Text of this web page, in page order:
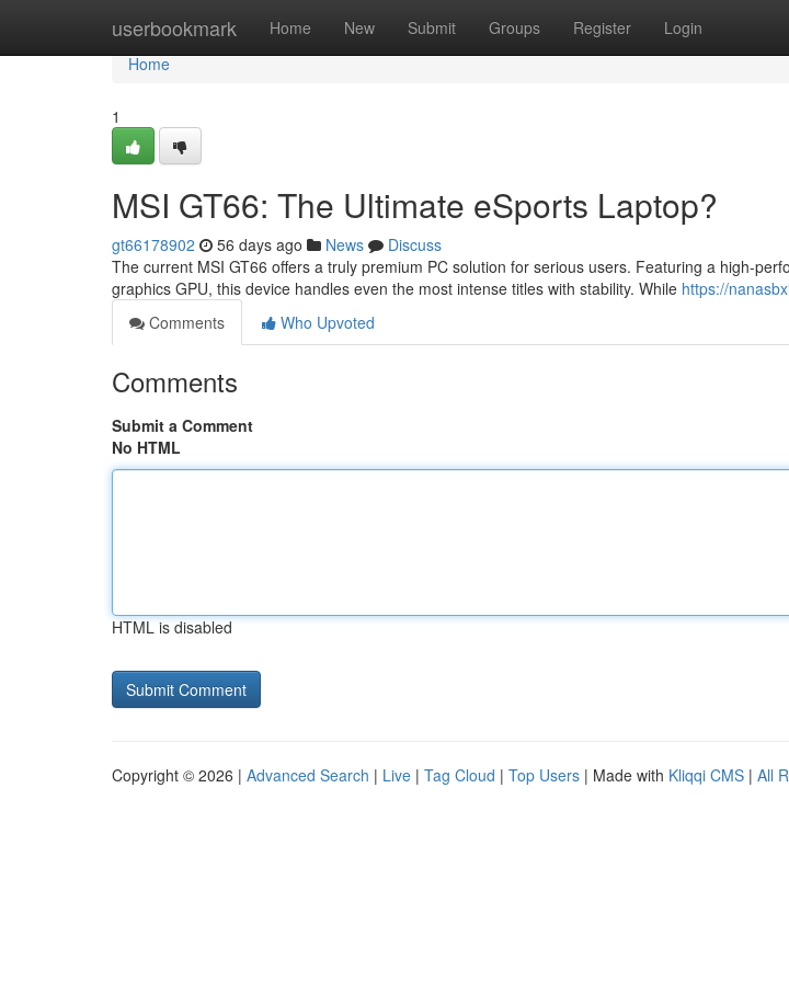
userbookmark Home New Submit Groups Register Login
Home
Home
1
MSI GT66: The Ultimate eSports Laptop?
gt66178902 56 days ago News
Discuss
The current MSI GT66 offers a truly premium PC solution for serious users. Featuring a high-
graphics GPU, this device handles even the most intense titles with stability. While https://
Comments
Who Upvoted
Comments
Submit a Comment
No HTML
HTML is disabled
Copyright © 2026 | Advanced Search | Live | Tag Cloud | Top Users | Made with Kliqqi CMS | All